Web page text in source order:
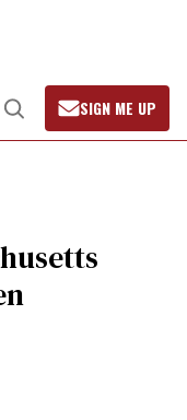
Open
Search
SIGN ME UP